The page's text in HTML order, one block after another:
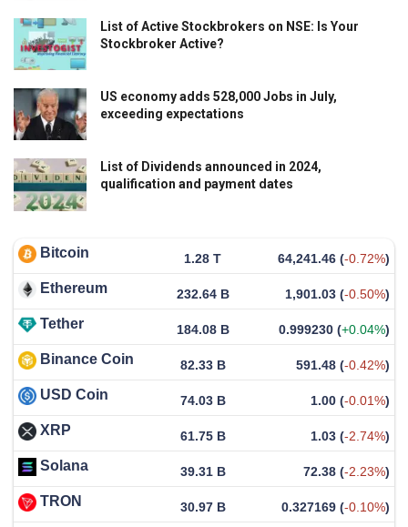
List of Active Stockbrokers on NSE: Is Your
Stockbroker Active?
US economy adds 528,000 Jobs in July,
exceeding expectations
List of Dividends announced in 2024,
qualification and payment dates
Bitcoin 1.28 T 64,241.46 (-0.72%)
Ethereum 232.64 B 1,901.03 (-0.50%)
Tether 184.08 B 0.999230 (+0.04%)
Binance Coin 82.33 B 591.48 (-0.42%)
USD Coin 74.03 B 1.00 (-0.01%)
XRP 61.75 B 1.03 (-2.74%)
Solana 39.31 B 72.38 (-2.23%)
TRON 30.97 B 0.327169 (-0.10%)